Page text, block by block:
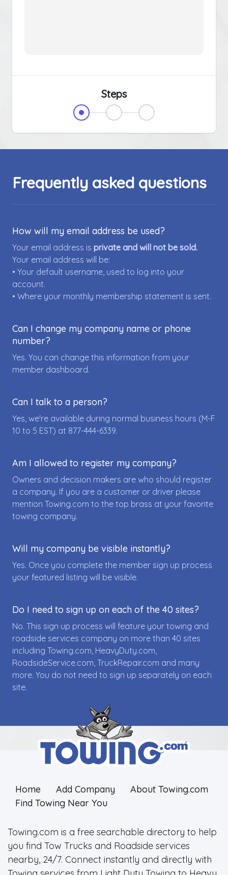
Steps
Frequently asked questions
How will my email address be used?
Your email address is private and will not be sold.
Your email address will be:
• Your default username, used to log into your
account.
• Where your monthly membership statement is sent.
Can I change my company name or phone
number?
Yes. You can change this information from your
member dashboard.
Can I talk to a person?
Yes, we're available during normal business hours (M-F
10 to 5 EST) at 877-444-6339.
Am I allowed to register my company?
Owners and decision makers are who should register
a company. If you are a customer or driver please
mention Towing.com to the top brass at your favorite
towing company.
Will my company be visible instantly?
Yes. Once you complete the member sign up process
your featured listing will be visible.
Do I need to sign up on each of the 40 sites?
No. This sign up process will feature your towing and
roadside services company on more than 40 sites
including Towing.com, HeavyDuty.com,
RoadsideService.com, TruckRepair.com and many
more. You do not need to sign up separately on each
site.
Home Add Company
About Towing.com
Find Towing Near You
Towing.com is a free searchable directory to help
you find Tow Trucks and Roadside services
nearby, 24/7. Connect instantly and directly with